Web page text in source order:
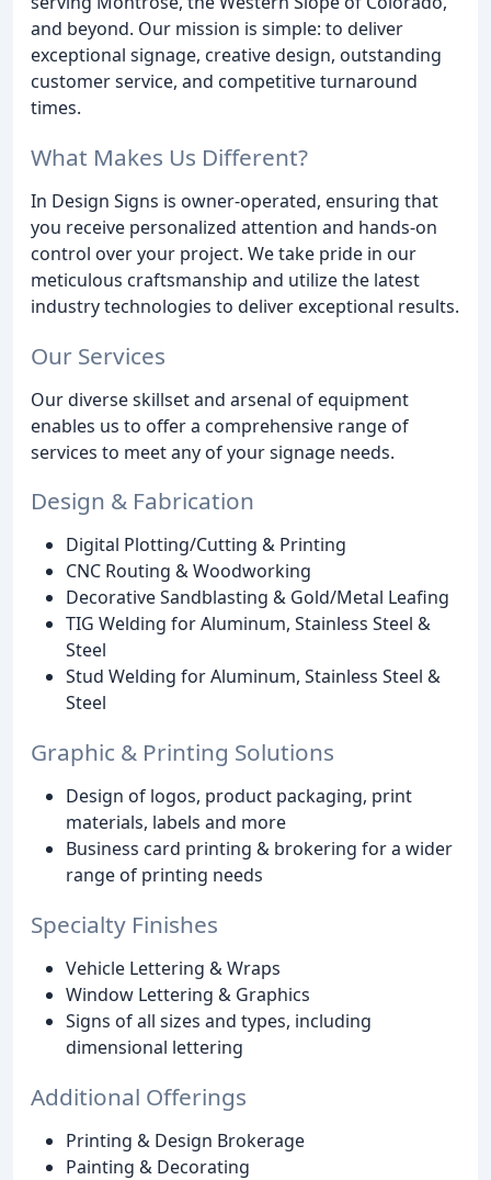
and beyond. Our mission is simple: to deliver
exceptional signage, creative design, outstanding
customer service, and competitive turnaround
times.
What Makes Us Different?
In Design Signs is owner-operated, ensuring that
you receive personalized attention and hands-on
control over your project. We take pride in our
meticulous craftsmanship and utilize the latest
industry technologies to deliver exceptional results.
Our Services
Our diverse skillset and arsenal of equipment
enables us to offer a comprehensive range of
services to meet any of your signage needs.
Design & Fabrication
Digital Plotting/Cutting & Printing
CNC Routing & Woodworking
Decorative Sandblasting & Gold/Metal Leafing
TIG Welding for Aluminum, Stainless Steel &
Steel
Stud Welding for Aluminum, Stainless Steel &
Steel
Graphic & Printing Solutions
Design of logos, product packaging, print
materials, labels and more
Business card printing & brokering for a wider
range of printing needs
Specialty Finishes
Vehicle Lettering & Wraps
Window Lettering & Graphics
Signs of all sizes and types, including
dimensional lettering
Additional Offerings
Printing & Design Brokerage
Painting & Decorating